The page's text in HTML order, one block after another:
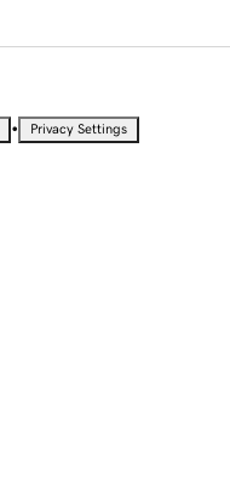
• Privacy Settings